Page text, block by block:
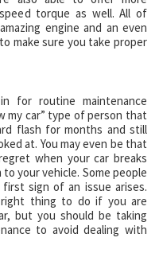
torque as well. All of
engine and an even
make sure you take proper
for routine maintenance
my car” type of person that
flash for months and still
at. You may even be that
when your car breaks
your vehicle. Some people
sign of an issue arises.
thing to do if you are
but you should be taking
to avoid dealing with